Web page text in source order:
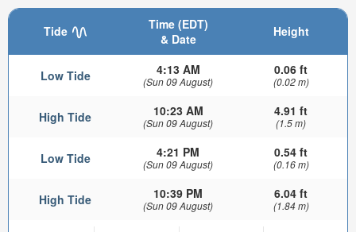
Tide
Time (EDT)
& Date
Height
Low Tide 4:13 AM
(Sun 09 August)
0.06 ft
(0.02 m)
High Tide 10:23 AM
(Sun 09 August)
4.91 ft
(1.5 m)
Low Tide 4:21 PM
(Sun 09 August)
0.54 ft
(0.16 m)
High Tide 10:39 PM
(Sun 09 August)
6.04 ft
(1.84 m)